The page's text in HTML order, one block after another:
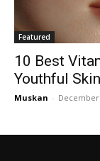
Featured
10 Best
Youthful Skin
Muskan - December